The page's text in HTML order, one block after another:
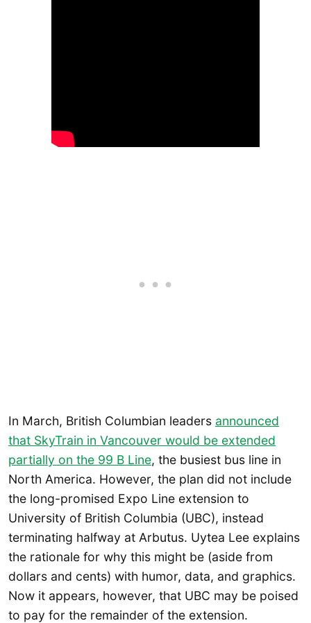
In March, British Columbian leaders announced
that SkyTrain in Vancouver would be extended
partially on the 99 B Line, the busiest bus line in
North America. However, the plan did not include
the long-promised Expo Line extension to
University of British Columbia (UBC), instead
terminating halfway at Arbutus. Uytea Lee explains
the rationale for why this might be (aside from
dollars and cents) with humor, data, and graphics.
Now it appears, however, that UBC may be poised
to pay for the remainder of the extension.